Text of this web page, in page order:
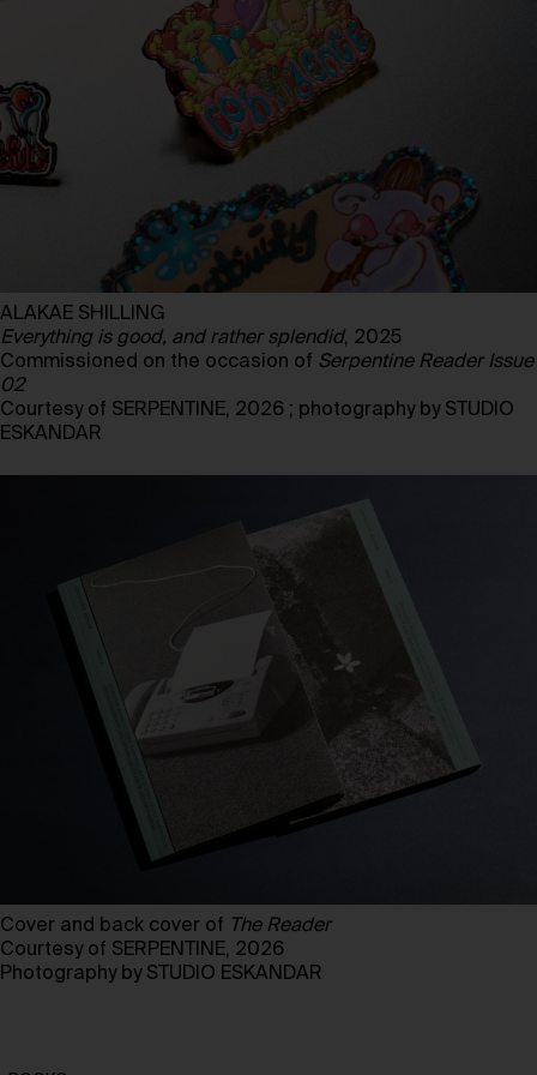
ALAKAE SHILLING
Everything is good, and rather splendid, 2025
Commissioned on the occasion of Serpentine Reader Issue
02
Courtesy of SERPENTINE, 2026 ; photography by STUDIO
ESKANDAR
Cover and back cover of The Reader
Courtesy of SERPENTINE, 2026
Photography by STUDIO ESKANDAR